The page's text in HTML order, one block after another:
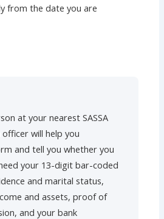
from the date you are
at your nearest SASSA
will help you
and tell you whether you
your 13-digit bar-coded
and marital status,
and assets, proof of
and your bank